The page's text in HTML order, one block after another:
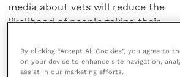
media about vets will reduce the
likelihood of people taking their
you can do to maintain the positive
relationships you’ve built up, the
By clicking “Accept All Cookies”, you agree to
on your device to enhance site navigation,
assist in our marketing efforts.